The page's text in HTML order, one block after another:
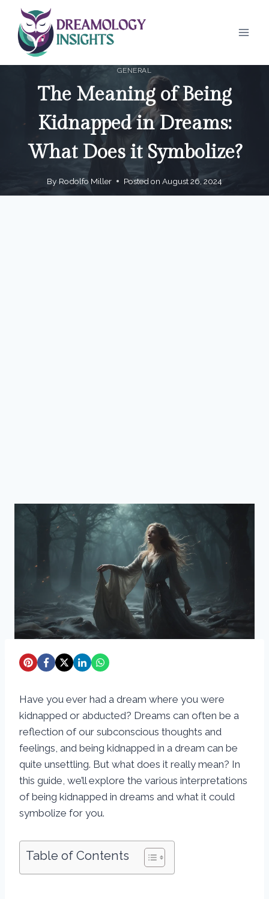
content
GENERAL
The Meaning of Being
Kidnapped in Dreams:
What Does it Symbolize?
By Rodolfo Miller Posted on August 26, 2024
Have you ever had a dream where you were
kidnapped or abducted? Dreams can often be a
reflection of our subconscious thoughts and
feelings, and being kidnapped in a dream can be
quite unsettling. But what does it really mean? In
this guide, we’ll explore the various interpretations
of being kidnapped in dreams and what it could
symbolize for you.
Table of Contents